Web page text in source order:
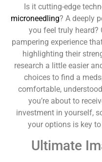
Is it cutting-edge
microneedling? A deeply
you feel truly heard?
pampering experience
highlighting their
research a little easier
choices to find a
comfortable,
you’re about to
investment in yourself,
your options is key
Ultimate